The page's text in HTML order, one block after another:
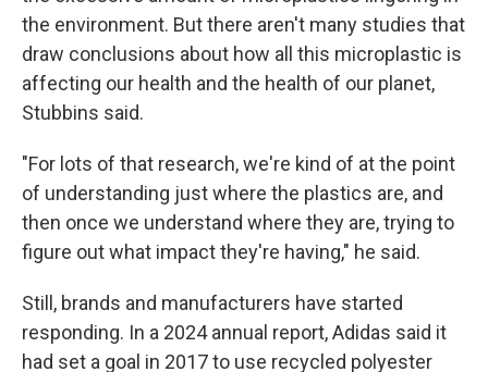
the environment. But there aren't many studies that
draw conclusions about how all this microplastic is
affecting our health and the health of our planet,
Stubbins said.
"For lots of that research, we're kind of at the point
of understanding just where the plastics are, and
then once we understand where they are, trying to
figure out what impact they're having," he said.
Still, brands and manufacturers have started
responding. In a 2024 annual report, Adidas said it
had set a goal in 2017 to use recycled polyester